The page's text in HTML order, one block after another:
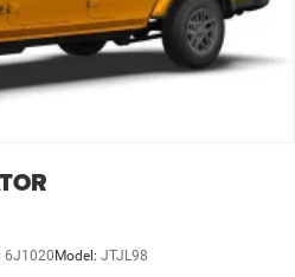
6J1020 Model: JTJL98